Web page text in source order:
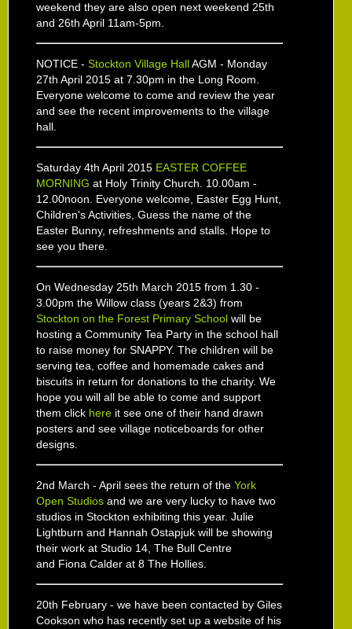
weekend they are also open next weekend 25th
and 26th April 11am-5pm.
NOTICE - Stockton Village HallAGM - Monday
27th April 2015 at 7.30pm in the Long Room.
Everyone welcome to come and review the year
and see the recent improvements to the village
hall.
Saturday 4th April 2015 EASTER COFFEE
MORNING at Holy Trinity Church. 10.00am -
12.00noon. Everyone welcome, Easter Egg Hunt,
Children's Activities, Guess the name of the
Easter Bunny, refreshments and stalls. Hope to
see you there.
On Wednesday 25th March 2015 from 1.30 -
3.00pm the Willow class (years 2&3) from
Stockton on the Forest Primary School will be
hosting a Community Tea Party in the school hall
to raise money for SNAPPY. The children will be
serving tea, coffee and homemade cakes and
biscuits in return for donations to the charity. We
hope you will all be able to come and support
them click here it see one of their hand drawn
posters and see village noticeboards for other
designs.
2nd March - April sees the return of the York
Open Studios and we are very lucky to have two
studios in Stockton exhibiting this year. Julie
Lightburn and Hannah Ostapjuk will be showing
their work at Studio 14, The Bull Centre
and Fiona Calder at 8 The Hollies.
20th February - we have been contacted by Giles
Cookson who has recently set up a website of his